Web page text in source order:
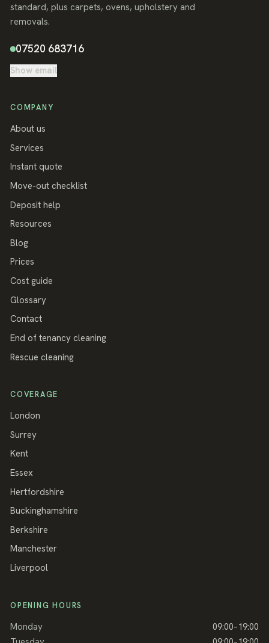
standard, plus carpets, ovens, upholstery and
removals.
07520 683716
Show email
COMPANY
About us
Services
Instant quote
Move-out checklist
Deposit help
Resources
Blog
Prices
Cost guide
Glossary
Contact
End of tenancy cleaning
Rescue cleaning
COVERAGE
London
Surrey
Kent
Essex
Hertfordshire
Buckinghamshire
Berkshire
Manchester
Liverpool
OPENING HOURS
Monday
09:00–19:00